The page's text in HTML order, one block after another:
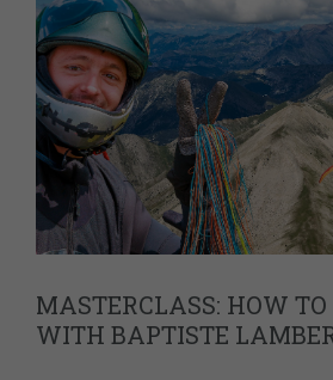
MASTERCLASS: HOW
WITH BAPTISTE